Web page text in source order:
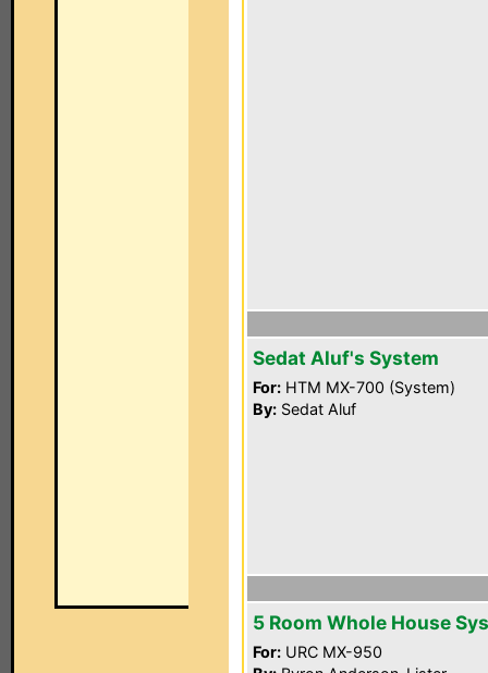
Sedat Aluf's System
For: HTM MX-700 (System)
By: Sedat Aluf
5 Room Whole House
For: URC MX-950